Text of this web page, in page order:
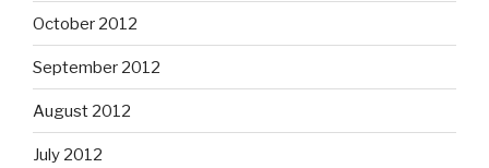
October 2012
September 2012
August 2012
July 2012